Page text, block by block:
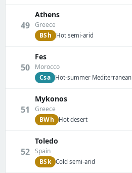
49
Athens
Greece
BSh Hot semi-arid
50
Fes
Morocco
Csa Hot-summer Mediterranean
51
Mykonos
Greece
BWh Hot desert
52
Toledo
Spain
BSk Cold semi-arid